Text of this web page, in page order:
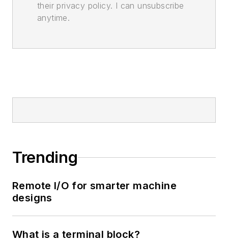
their privacy policy. I can unsubscribe
anytime.
Trending
Remote I/O for smarter machine
designs
What is a terminal block?